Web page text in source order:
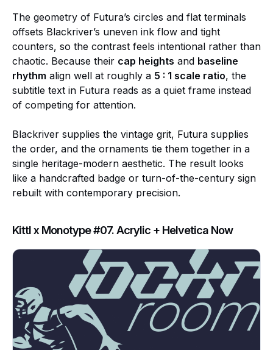
The geometry of Futura’s circles and flat terminals
offsets Blackriver’s uneven ink flow and tight
counters, so the contrast feels intentional rather than
chaotic. Because their cap heights and baseline
rhythm align well at roughly a 5 : 1 scale ratio, the
subtitle text in Futura reads as a quiet frame instead
of competing for attention.
Blackriver supplies the vintage grit, Futura supplies
the order, and the ornaments tie them together in a
single heritage-modern aesthetic. The result looks
like a handcrafted badge or turn-of-the-century sign
rebuilt with contemporary precision.
Kittl x Monotype #07. Acrylic + Helvetica Now